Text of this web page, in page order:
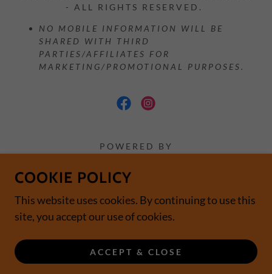
- ALL RIGHTS RESERVED.
NO MOBILE INFORMATION WILL BE
SHARED WITH THIRD
PARTIES/AFFILIATES FOR
MARKETING/PROMOTIONAL PURPOSES.
POWERED BY
Home
Contact
Location
COOKIE POLICY
This website uses cookies. By continuing to use this
site, you accept our use of cookies.
ACCEPT & CLOSE